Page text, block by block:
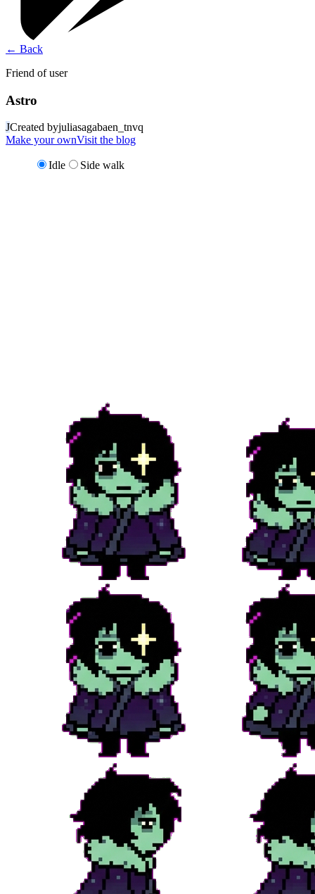
← Back
Friend of user
Astro
JCreated byjuliasagabaen_tnvq
Make your ownVisit the blog
Idle Side walk